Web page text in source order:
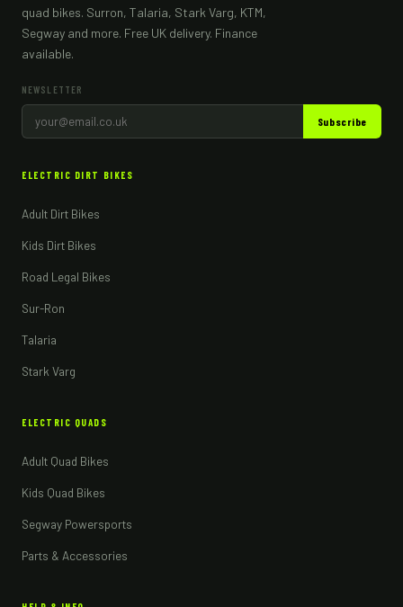
quad bikes. Surron, Talaria, Stark Varg, KTM,
Segway and more. Free UK delivery. Finance
available.
NEWSLETTER
Subscribe
ELECTRIC DIRT BIKES
Adult Dirt Bikes
Kids Dirt Bikes
Road Legal Bikes
Sur-Ron
Talaria
Stark Varg
ELECTRIC QUADS
Adult Quad Bikes
Kids Quad Bikes
Segway Powersports
Parts & Accessories